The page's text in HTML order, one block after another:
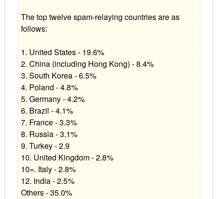
The top twelve spam-relaying countries are as
follows:
1. United States - 19.6%
2. China (including Hong Kong) - 8.4%
3. South Korea - 6.5%
4. Poland - 4.8%
5. Germany - 4.2%
6. Brazil - 4.1%
7. France - 3.3%
8. Russia - 3.1%
9. Turkey - 2.9
10. United Kingdom - 2.8%
10=. Italy - 2.8%
12. India - 2.5%
Others - 35.0%